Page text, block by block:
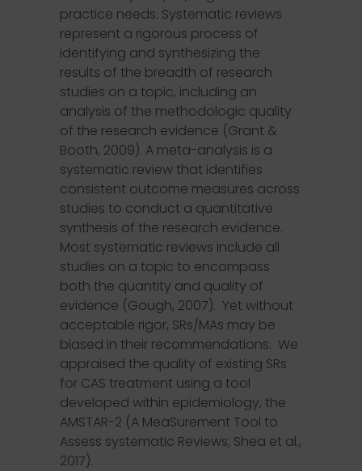
practice needs. Systematic reviews
represent a rigorous process of
identifying and synthesizing the
results of the breadth of research
studies on a topic, including an
analysis of the methodologic quality
of the research evidence (Grant &
Booth, 2009). A meta-analysis is a
systematic review that identifies
consistent outcome measures across
studies to conduct a quantitative
synthesis of the research evidence.
Most systematic reviews include all
studies on a topic to encompass
both the quantity and quality of
evidence (Gough, 2007). Yet without
acceptable rigor, SRs/MAs may be
biased in their recommendations. We
appraised the quality of existing SRs
for CAS treatment using a tool
developed within epidemiology, the
AMSTAR-2 (A MeaSurement Tool to
Assess systematic Reviews; Shea et al.,
2017).